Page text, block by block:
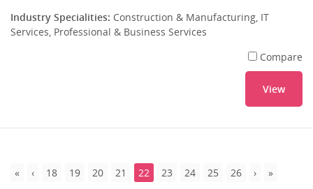
Industry Specialities: Construction & Manufacturing, IT
Services, Professional & Business Services
Compare
View
18 19 20 21 22 23 24 25 26